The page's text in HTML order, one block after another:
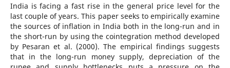
India is facing a fast rise in the general price level for the
last couple of years. This paper seeks to empirically examine
the sources of inflation in India both in the long-run and in
the short-run by using the cointegration method developed
by Pesaran et al. (2000). The empirical findings suggests
that in the long-run money supply, depreciation of the